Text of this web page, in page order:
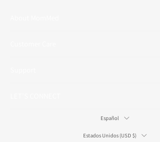
Español
Estados Unidos ‎(USD $)‎